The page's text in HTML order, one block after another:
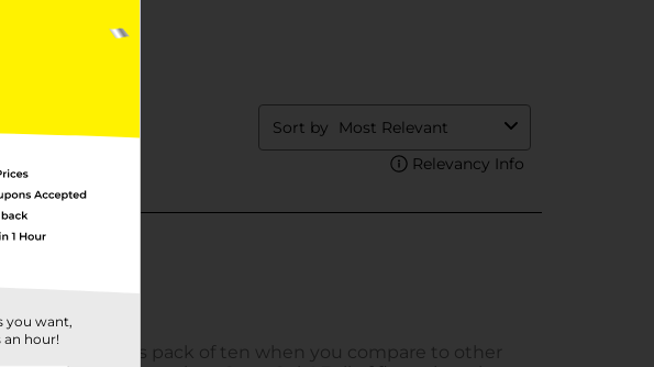
you want,
an hour!